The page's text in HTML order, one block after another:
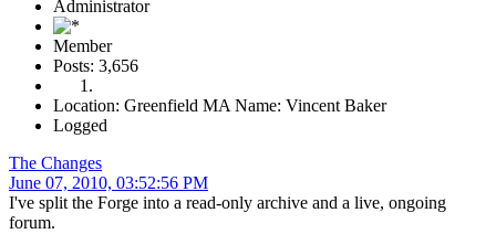
Administrator
Member
Posts: 3,656
Location: Greenfield MA Name: Vincent Baker
Logged
The Changes
June 07, 2010, 03:52:56 PM
I've split the Forge into a read-only archive and a live, ongoing
forum.